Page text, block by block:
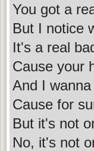
You got a
But I notice
It's a real
Cause your
And I
Cause for
But it's not
No, it's not